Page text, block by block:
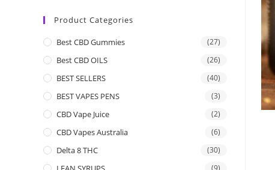
Product Categories
Best CBD Gummies (27)
Best CBD OILS (26)
BEST SELLERS (40)
BEST VAPES PENS (3)
CBD Vape Juice (2)
CBD Vapes Australia (6)
Delta 8 THC (30)
(9)